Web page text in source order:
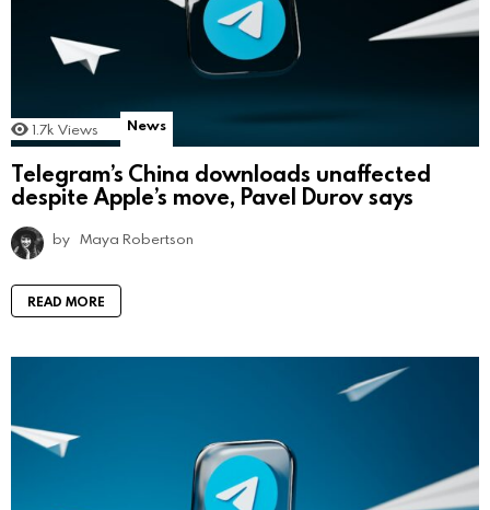
1.7k Views News
Telegram’s China downloads unaffected
despite Apple’s move, Pavel Durov says
by Maya Robertson
READ MORE